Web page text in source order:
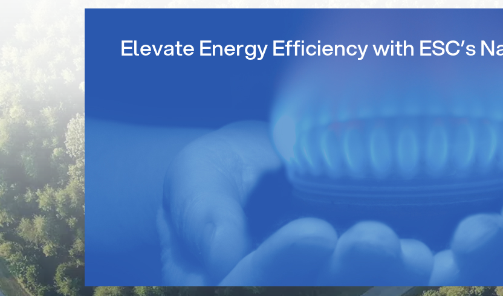
Elevate Energy Efficiency with ESC’s